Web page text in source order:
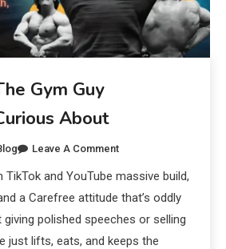
Gym Guy
About
Leave A Comment
TikTok and YouTube massive build,
a Carefree attitude that’s oddly
giving polished speeches or selling
just lifts, eats, and keeps the